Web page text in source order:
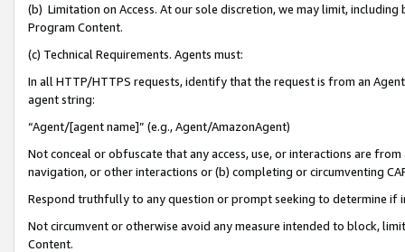
(b) Limitation on Access. At our sole discretion, we may limit,
Program Content.
(c) Technical Requirements. Agents must:
In all HTTP/HTTPS requests, identify that the request is from an
agent string:
“Agent/[agent name]” (e.g., Agent/AmazonAgent)
Not conceal or obfuscate that any access, use, or interactions are
navigation, or other interactions or (b) completing or circumventing
Respond truthfully to any question or prompt seeking to determine if
Not circumvent or otherwise avoid any measure intended to block,
Content.